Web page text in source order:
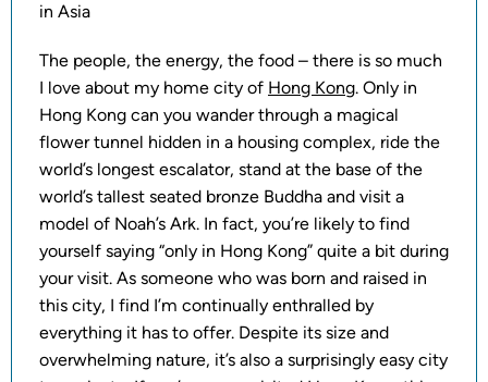
in Asia
The people, the energy, the food – there is so much
I love about my home city of Hong Kong. Only in
Hong Kong can you wander through a magical
flower tunnel hidden in a housing complex, ride the
world’s longest escalator, stand at the base of the
world’s tallest seated bronze Buddha and visit a
model of Noah’s Ark. In fact, you’re likely to find
yourself saying “only in Hong Kong” quite a bit during
your visit. As someone who was born and raised in
this city, I find I’m continually enthralled by
everything it has to offer. Despite its size and
overwhelming nature, it’s also a surprisingly easy city